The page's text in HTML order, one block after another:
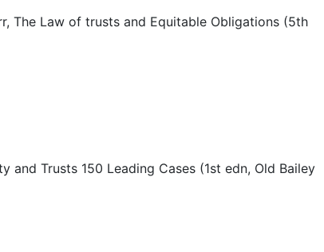
The Law of trusts and Equitable Obligations (5th
and Trusts 150 Leading Cases (1st edn, Old Bailey